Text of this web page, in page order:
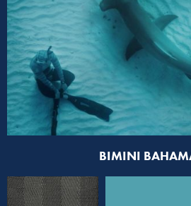
BIMINI